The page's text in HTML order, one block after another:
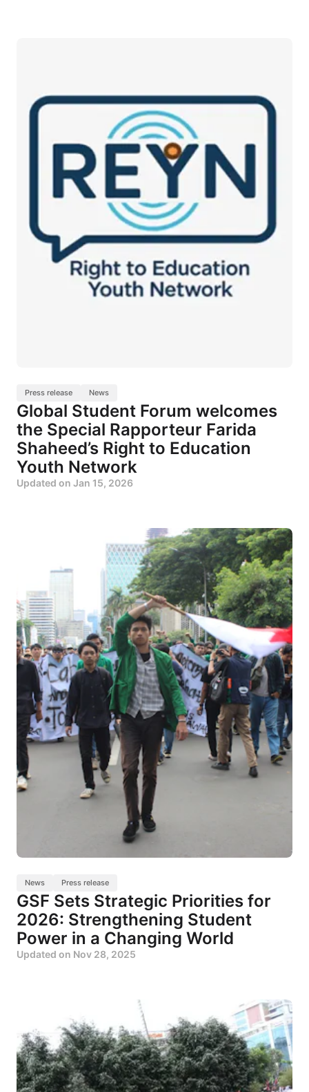
Press release News
Global Student Forum welcomes
the Special Rapporteur Farida
Shaheed’s Right to Education
Youth Network
Updated on Jan 15, 2026
News Press release
GSF Sets Strategic Priorities for
2026: Strengthening Student
Power in a Changing World
Updated on Nov 28, 2025